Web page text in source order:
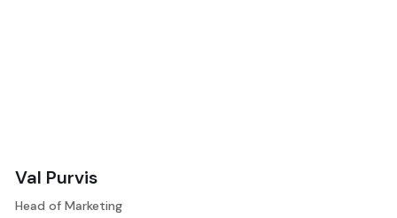
Val Purvis
Head of Marketing